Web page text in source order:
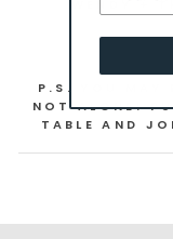
WENDY +
P.S. YOU MAY
NOT ALONE!
TABLE AND